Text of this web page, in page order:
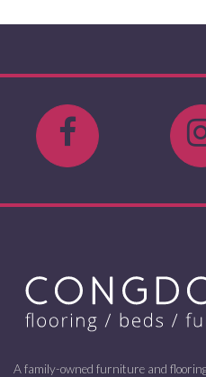
A family-owned furniture and